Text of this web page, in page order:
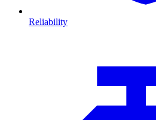
Reliability